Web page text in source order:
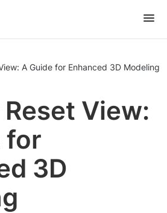
A Guide for Enhanced 3D Modeling
View:
for
3D